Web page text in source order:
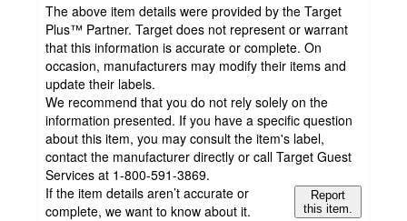
The above item details were provided by the Target
Plus™ Partner. Target does not represent or warrant
that this information is accurate or complete. On
occasion, manufacturers may modify their items and
update their labels.
We recommend that you do not rely solely on the
information presented. If you have a specific question
about this item, you may consult the item's label,
contact the manufacturer directly or call Target Guest
Services at 1-800-591-3869.
If the item details aren’t accurate or
complete, we want to know about it.
Report
this item.